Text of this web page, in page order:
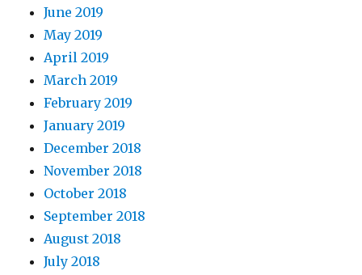
June 2019
May 2019
April 2019
March 2019
February 2019
January 2019
December 2018
November 2018
October 2018
September 2018
August 2018
July 2018